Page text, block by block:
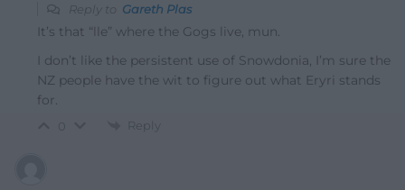
Reply to Gareth Plas
It’s that “lle” where the Gogs live, mun.
I don’t like the persistent use of Snowdonia, I’m sure the
NZ people have the wit to figure out what Eryri stands
for.
Reply